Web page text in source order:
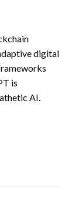
digital
is
AI.